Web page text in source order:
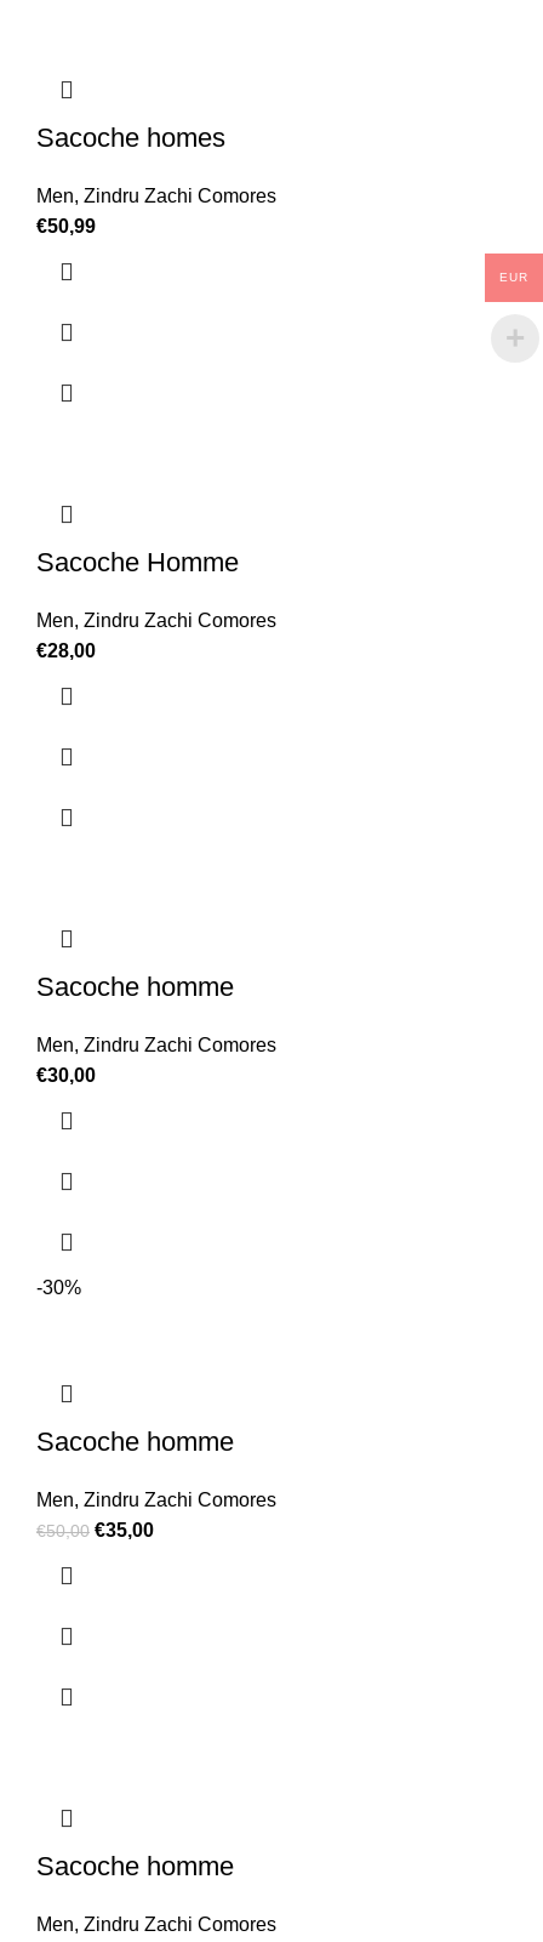
Sacoche homes
Men, Zindru Zachi Comores
€50,99
Sacoche Homme
Men, Zindru Zachi Comores
€28,00
Sacoche homme
Men, Zindru Zachi Comores
€30,00
-30%
Sacoche homme
Men, Zindru Zachi Comores
€50,00 €35,00
Sacoche homme
Men, Zindru Zachi Comores
EUR